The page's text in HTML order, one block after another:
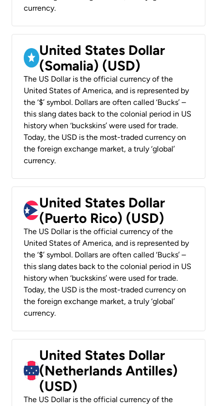
currency.
United States Dollar
(Somalia) (USD)
The US Dollar is the official currency of the
United States of America, and is represented by
the ‘$’ symbol. Dollars are often called ‘Bucks’ –
this slang dates back to the colonial period in US
history when ‘buckskins’ were used for trade.
Today, the USD is the most-traded currency on
the foreign exchange market, a truly ‘global’
currency.
United States Dollar
(Puerto Rico) (USD)
The US Dollar is the official currency of the
United States of America, and is represented by
the ‘$’ symbol. Dollars are often called ‘Bucks’ –
this slang dates back to the colonial period in US
history when ‘buckskins’ were used for trade.
Today, the USD is the most-traded currency on
the foreign exchange market, a truly ‘global’
currency.
United States Dollar
(Netherlands Antilles)
(USD)
The US Dollar is the official currency of the